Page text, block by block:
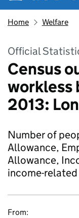
Home Welfare
Official
Census
workless
2013:
Number of
Allowance,
Allowance,
income-
From: